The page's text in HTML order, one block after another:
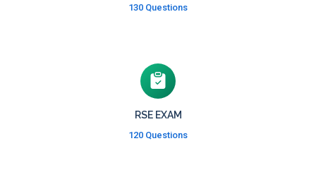
130 Questions
RSE EXAM
120 Questions